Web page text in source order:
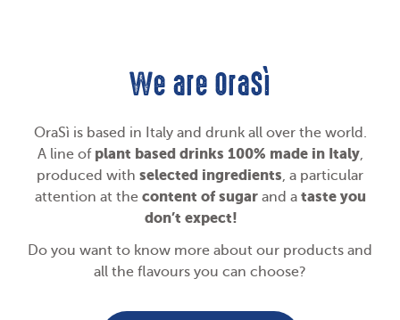
We are OraSì
OraSì is based in Italy and drunk all over the world.
A line of plant based drinks 100% made in Italy,
produced with selected ingredients, a particular
attention at the content of sugarand a taste you
don’t expect!
Do you want to know more about our products and
all the flavours you can choose?